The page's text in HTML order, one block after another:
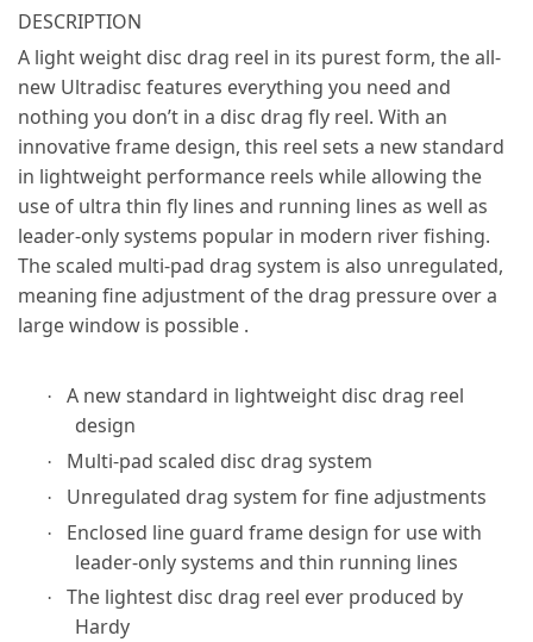
DESCRIPTION
A light weight disc drag reel in its purest form, the all-
new Ultradisc features everything you need and
nothing you don’t in a disc drag fly reel. With an
innovative frame design, this reel sets a new standard
in lightweight performance reels while allowing the
use of ultra thin fly lines and running lines as well as
leader-only systems popular in modern river fishing.
The scaled multi-pad drag system is also unregulated,
meaning fine adjustment of the drag pressure over a
large window is possible .
·
A new standard in lightweight disc drag reel
design
· Multi-pad scaled disc drag system
· Unregulated drag system for fine adjustments
·
Enclosed line guard frame design for use with
leader-only systems and thin running lines
·
The lightest disc drag reel ever produced by
Hardy